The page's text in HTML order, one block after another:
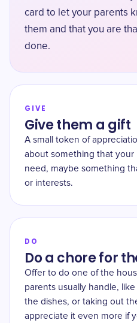
card to let your parents
them and that you are
done.
GIVE
Give them a gift
A small token of
about something that your
need, maybe something
or interests.
DO
Do a chore for
Offer to do one of the
parents usually handle,
the dishes, or taking out
appreciate it even more if